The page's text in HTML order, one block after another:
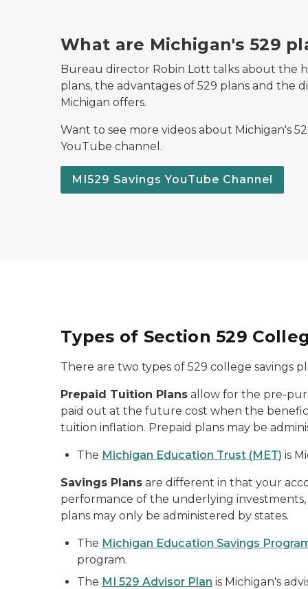
What are Michigan's 529
Bureau director Robin Lott talks about the
plans, the advantages of 529 plans and the
Michigan offers.
Want to see more videos about Michigan's
YouTube channel.
MI529 Savings YouTube Channel
Types of Section529
There are two types of 529 college savings
Prepaid Tuition Plans allow for the pre-
paid out at the future cost when the
tuition inflation. Prepaid plans may be
The Michigan Education Trust (MET) is
Savings Plans are different in that your
performance of the underlying
plans may only be administered by states.
The Michigan Education Savings
program.
The MI 529 Advisor Plan is Michigan's